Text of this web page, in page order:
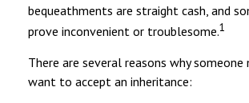
bequeathments are straight cash, and
prove inconvenient or troublesome.1
There are several reasons why
want to accept an inheritance: